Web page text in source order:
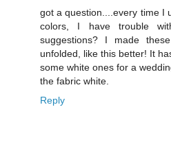
got a question....every time I
colors, I have trouble
suggestions? I made
unfolded, like this better! It
some white ones for a
the fabric white.
Reply